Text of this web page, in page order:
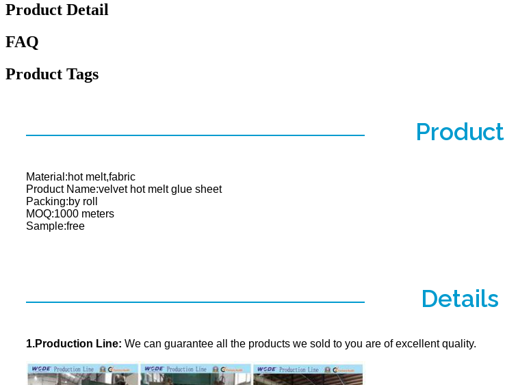
Product Detail
FAQ
Product Tags
Product
Material:hot melt,fabric
Product Name:velvet hot melt glue sheet
Packing:by roll
MOQ:1000 meters
Sample:free
Details
1.Production Line: We can guarantee all the products we sold to you are of excellent quality.